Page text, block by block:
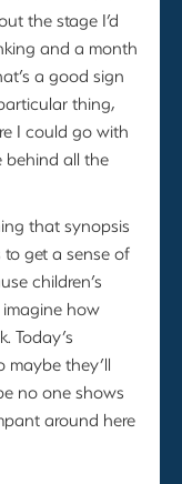
the stage I’d
and a month
a good sign
thing,
I could go with
behind all the
that synopsis
get a sense of
children’s
how
Today’s
maybe they’ll
no one shows
around here